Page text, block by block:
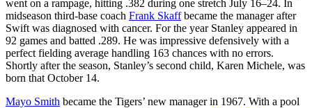
went on a rampage, hitting .382 during one stretch July 16–24. In
midseason third-base coach Frank Skaffbecame the manager after
Swift was diagnosed with cancer. For the year Stanley appeared in
92 games and batted .289. He was impressive defensively with a
perfect fielding average handling 163 chances with no errors.
Shortly after the season, Stanley’s second child, Karen Michele, was
born that October 14.
Mayo Smith became the Tigers’ new manager in 1967. With a pool